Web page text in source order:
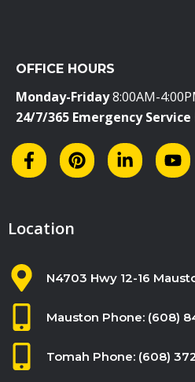
l
d
l
a
OFFICE HOURS
Monday-Friday8:00AM-
24/7/365 Emergency Service
Location
N4703 Hwy 12-16
Mauston Phone: (608)
Tomah Phone: (608)